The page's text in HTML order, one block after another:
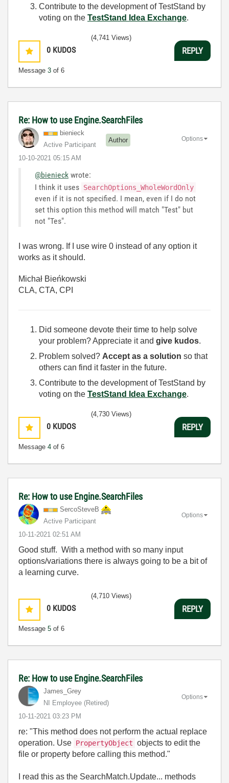
Contribute to the development of TestStand by
voting on the TestStand Idea Exchange.
0 KUDOS
Message 3 of 6
(4,741 Views)
REPLY
Re: How to use Engine.SearchFiles
bienieck
Active Participant
Author
‎10-10-2021 05:15 AM
Options
@bienieck wrote:
I think it uses SearchOptions_WholeWordOnly
even if it is not specified. I mean, even if I do not
set this option this method will match "Test" but
not "Tes".
I was wrong. If I use wire 0 instead of any option it
works as it should.
Michał Bieńkowski
CLA, CTA, CPI
Did someone devote their time to help solve
your problem? Appreciate it and give kudos.
Problem solved? Accept as a solution so that
others can find it faster in the future.
Contribute to the development of TestStand by
voting on the TestStand Idea Exchange.
0 KUDOS
Message 4 of 6
(4,730 Views)
REPLY
Re: How to use Engine.SearchFiles
SercoSteveB
Active Participant
‎10-11-2021 02:51 AM
Options
Good stuff. With a method with so many input
options/variations there is always going to be a bit of
a learning curve.
0 KUDOS
Message 5 of 6
(4,710 Views)
REPLY
Re: How to use Engine.SearchFiles
James_Grey
NI Employee (retired)
‎10-11-2021 03:23 PM
Options
re: "This method does not perform the actual replace
operation. Use PropertyObject objects to edit the
file or property before calling this method."
I read this as the SearchMatch.Update... methods